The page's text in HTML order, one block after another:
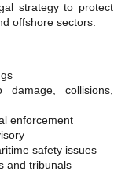
strategy to protect
offshore sectors.
collisions,
enforcement
safety issues
and tribunals